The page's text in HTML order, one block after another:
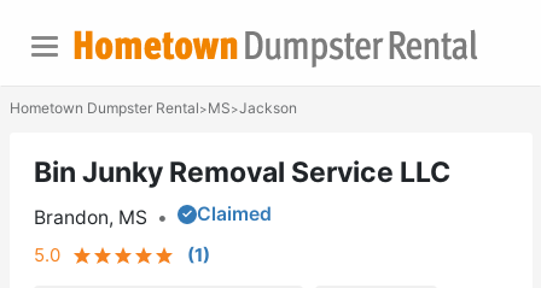
Hometown Dumpster Rental>MS>Jackson
Bin Junky Removal Service LLC
Brandon, MS •
Claimed
5.0
(1)